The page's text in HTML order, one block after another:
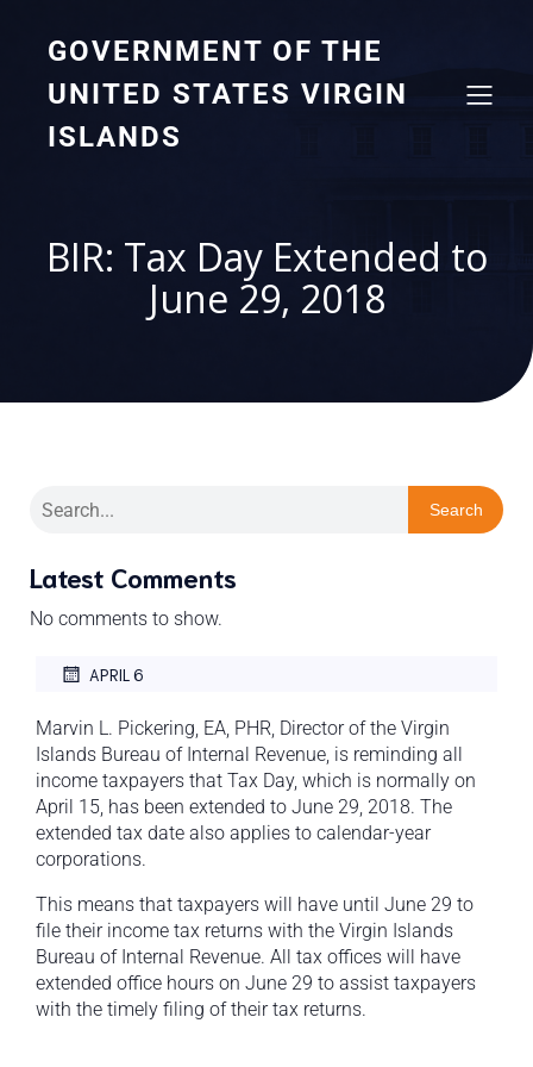
GOVERNMENT OF THE
UNITED STATES VIRGIN
ISLANDS
BIR: Tax Day Extended to
June 29, 2018
Search
Latest Comments
No comments to show.
APRIL 6
Marvin L. Pickering, EA, PHR, Director of the Virgin
Islands Bureau of Internal Revenue, is reminding all
income taxpayers that Tax Day, which is normally on
April 15, has been extended to June 29, 2018. The
extended tax date also applies to calendar-year
corporations.
This means that taxpayers will have until June 29 to
file their income tax returns with the Virgin Islands
Bureau of Internal Revenue. All tax offices will have
extended office hours on June 29 to assist taxpayers
with the timely filing of their tax returns.